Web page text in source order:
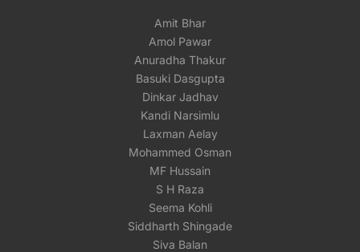
Amit Bhar
Amol Pawar
Anuradha Thakur
Basuki Dasgupta
Dinkar Jadhav
Kandi Narsimlu
Laxman Aelay
Mohammed Osman
MF Hussain
S H Raza
Seema Kohli
Siddharth Shingade
Siva Balan